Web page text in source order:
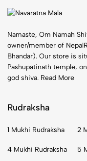
Namaste, Om Namah
owner/member of
Bhandar). Our store is
Pashupatinath temple,
god shiva. Read More
Rudraksha
1 Mukhi Rudraksha 2
4 Mukhi Rudraksha 5